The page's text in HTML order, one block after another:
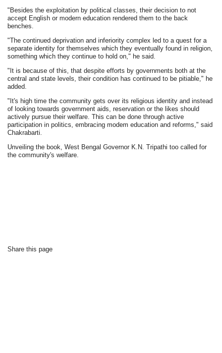
"Besides the exploitation by political classes, their decision to not
accept English or modern education rendered them to the back
benches.
"The continued deprivation and inferiority complex led to a quest for a
separate identity for themselves which they eventually found in religion,
something which they continue to hold on," he said.
"It is because of this, that despite efforts by governments both at the
central and state levels, their condition has continued to be pitiable," he
added.
"It's high time the community gets over its religious identity and instead
of looking towards government aids, reservation or the likes should
actively pursue their welfare. This can be done through active
participation in politics, embracing modem education and reforms," said
Chakrabarti.
Unveiling the book, West Bengal Governor K.N. Tripathi too called for
the community's welfare.
Share this page